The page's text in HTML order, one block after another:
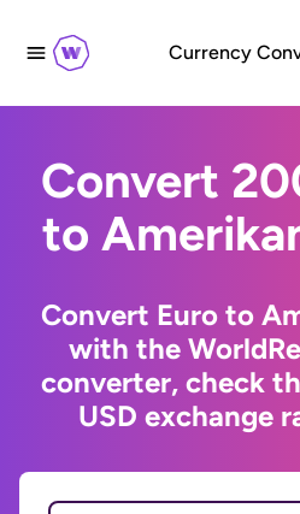
Currency
Convert
to
Convert Euro to
with the
converter, check
USD exchange